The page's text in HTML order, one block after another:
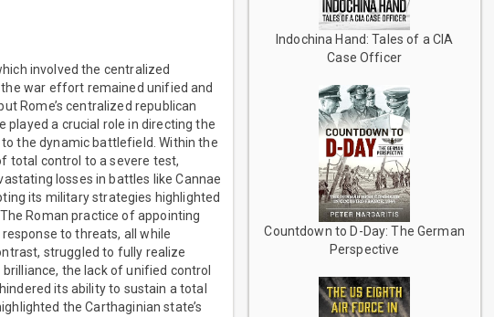
involved the centralized
war effort remained unified and
Rome’s centralized republican
a crucial role in directing the
the dynamic battlefield. Within the
total control to a severe test,
losses in battles like Cannae
its military strategies highlighted
Roman practice of appointing
to threats, all while
struggled to fully realize
the lack of unified control
its ability to sustain a total
the Carthaginian state’s
Indochina Hand: Tales of a CIA
Case Officer
Countdown to D-Day: The German
Perspective